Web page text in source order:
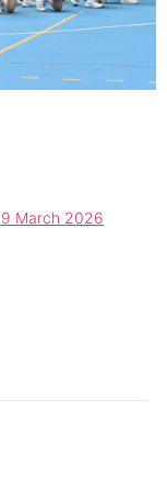
March 2026